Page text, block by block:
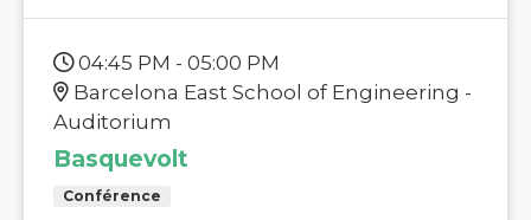
04:45 PM - 05:00 PM
Barcelona East School of Engineering -
Auditorium
Basquevolt
Conférence